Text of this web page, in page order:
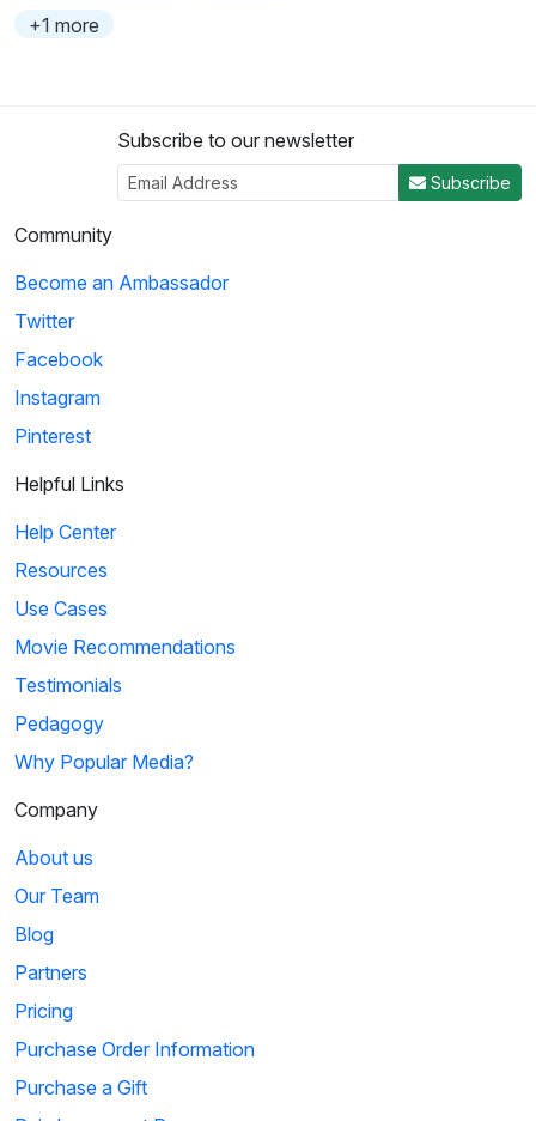
+1 more
Subscribe to our newsletter
Subscribe
Community
Become an Ambassador
Twitter
Facebook
Instagram
Pinterest
Helpful Links
Help Center
Resources
Use Cases
Movie Recommendations
Testimonials
Pedagogy
Why Popular Media?
Company
About us
Our Team
Blog
Partners
Pricing
Purchase Order Information
Purchase a Gift